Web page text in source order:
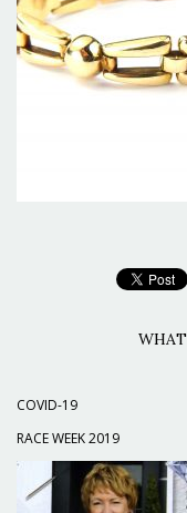
COVID-19
RACE WEEK 2019